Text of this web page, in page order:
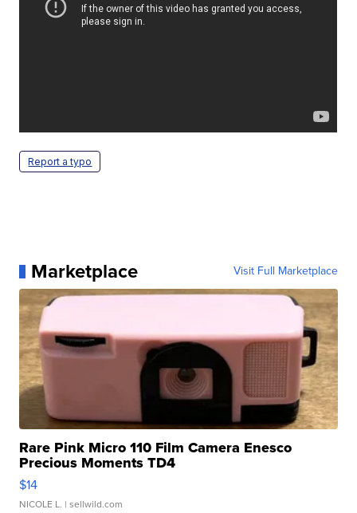
Report a typo
Marketplace Visit Full Marketplace
Rare Pink Micro 110 Film Camera Enesco
Precious Moments TD4
$14
NICOLE L. | sellwild.com